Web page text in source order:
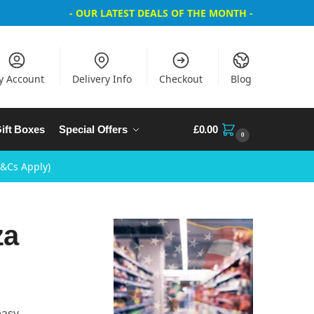
- OUR LATEST DEALS OF THE MONTH -
Account Delivery Info Checkout Blog
Boxes Special Offers £0.00 0
Apply)